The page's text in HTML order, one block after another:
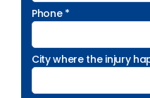
Phone *
City where the injury